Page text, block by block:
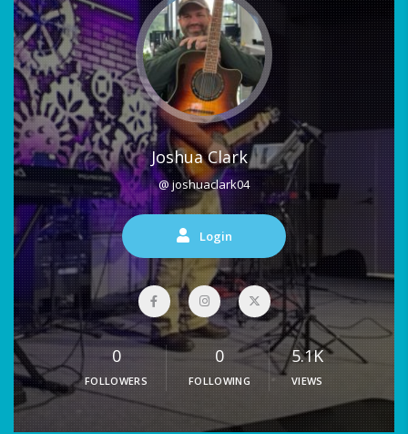
Joshua Clark
@ joshuaclark04
Login
0
FOLLOWERS
0
FOLLOWING
5.1K
VIEWS